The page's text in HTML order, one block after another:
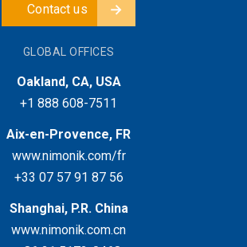
Contact us
GLOBAL OFFICES
Oakland, CA, USA
+1 888 608-7511
Aix-en-Provence, FR
www.nimonik.com/fr
+33 07 57 91 87 56
Shanghai, P.R. China
www.nimonik.com.cn